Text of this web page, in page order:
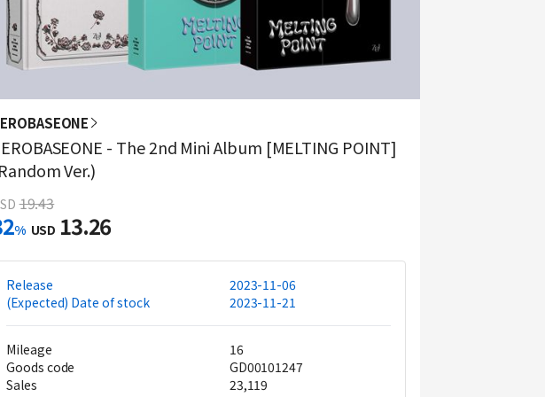
- The 2nd Mini Album [MELTING POINT]
Ver.)
19.43
% USD 13.26
Release
2023-11-06
(Expected) Date of stock
2023-11-21
Mileage
16
Goods code
GD00101247
Sales
23,119